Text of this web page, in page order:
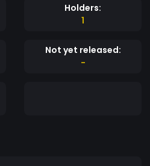
Holders:
1
Not yet released:
-